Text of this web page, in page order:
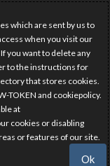
which are sent by us to
when you visit our
you want to delete any
to the instructions for
that stores cookies.
TOKEN and cookiepolicy.
at
cookies or disabling
or features of our site.
Ok